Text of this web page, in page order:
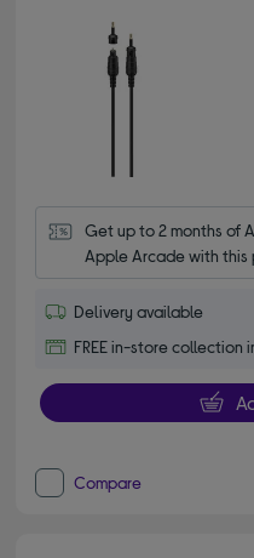
Get up to 2 months of
Apple Arcade with this
Delivery available
FREE in-store collection
Compare